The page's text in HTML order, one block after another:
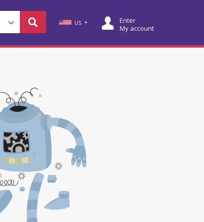
US
Enter
My account